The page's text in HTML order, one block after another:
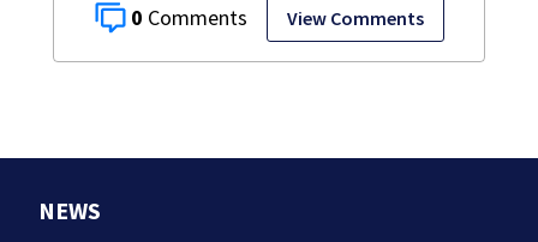
0 View Comments
NEWS